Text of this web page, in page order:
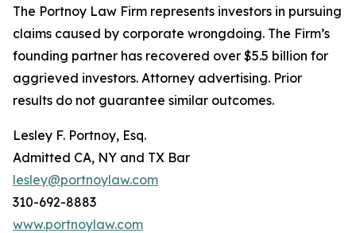
The Portnoy Law Firm represents investors in pursuing
claims caused by corporate wrongdoing. The Firm’s
founding partner has recovered over $5.5 billion for
aggrieved investors. Attorney advertising. Prior
results do not guarantee similar outcomes.
Lesley F. Portnoy, Esq.
Admitted CA, NY and TX Bar
lesley@portnoylaw.com
310-692-8883
www.portnoylaw.com